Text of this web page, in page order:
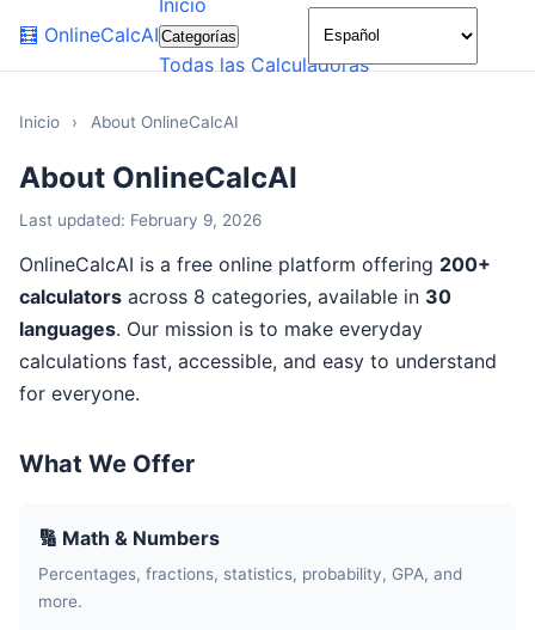
🧮 OnlineCalcAI
Inicio
Categorías
Todas las Calculadoras
Inicio › About OnlineCalcAI
About OnlineCalcAI
Last updated: February 9, 2026
OnlineCalcAI is a free online platform offering 200+
calculators across 8 categories, available in 30
languages. Our mission is to make everyday
calculations fast, accessible, and easy to understand
for everyone.
What We Offer
🔢 Math & Numbers
Percentages, fractions, statistics, probability, GPA, and
more.